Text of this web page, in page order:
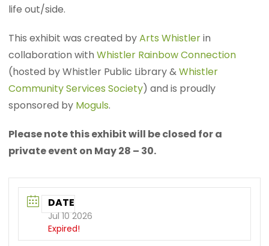
life out/side.
This exhibit was created byArts Whistlerin
collaboration withWhistler Rainbow Connection
(hosted by Whistler Public Library &Whistler
Community Services Society) and is proudly
sponsored by Moguls.
Please note this exhibit will be closed for a
private event on May 28 – 30.
DATE
Jul 10 2026
Expired!